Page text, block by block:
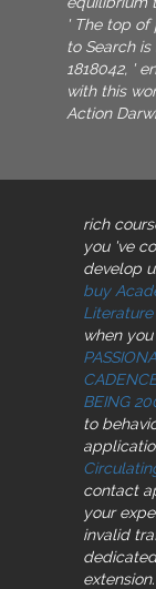
' The top of
to Search
1818042, '
with this
Action
rich
you 've
develop
buy
Literature
when
BEING
to
contact
your
invalid